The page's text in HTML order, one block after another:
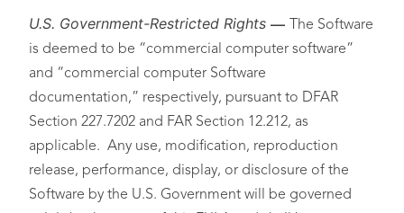
U.S. Government-Restricted Rights —
The Software
is deemed to be “commercial computer software”
and “commercial computer Software
documentation,” respectively, pursuant to DFAR
Section 227.7202 and FAR Section 12.212, as
applicable. Any use, modification, reproduction
release, performance, display, or disclosure of the
Software by the U.S. Government will be governed